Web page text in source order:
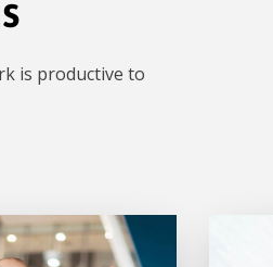
is productive to